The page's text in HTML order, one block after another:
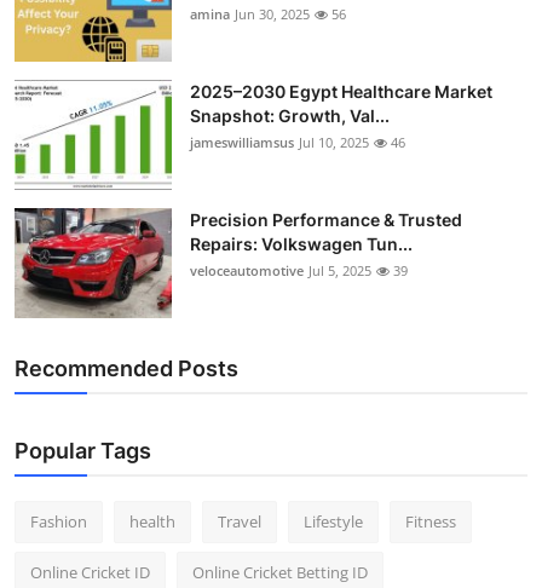
amina Jun 30, 2025 56
2025–2030 Egypt Healthcare Market
Snapshot: Growth, Val...
jameswilliamsus Jul 10, 2025 46
Precision Performance & Trusted
Repairs: Volkswagen Tun...
veloceautomotive Jul 5, 2025 39
Recommended Posts
Popular Tags
Fashion health Travel Lifestyle Fitness
Online Cricket ID Online Cricket Betting ID